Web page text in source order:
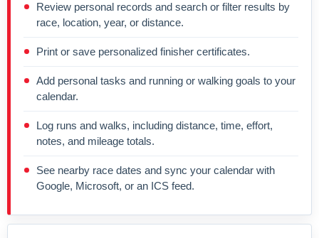
Review personal records and search or filter results by
race, location, year, or distance.
Print or save personalized finisher certificates.
Add personal tasks and running or walking goals to your
calendar.
Log runs and walks, including distance, time, effort,
notes, and mileage totals.
See nearby race dates and sync your calendar with
Google, Microsoft, or an ICS feed.